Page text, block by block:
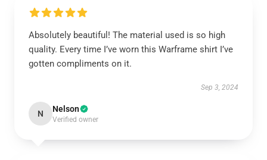
Absolutely beautiful! The material used is so high
quality. Every time I’ve worn this Warframe shirt I’ve
gotten compliments on it.
Sep 3, 2024
N Nelson
Verified owner